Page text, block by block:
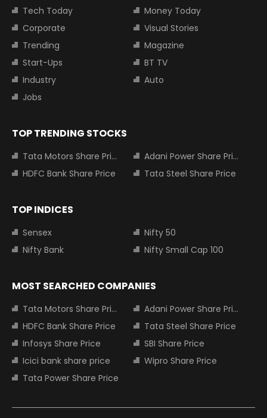
Tech Today
Money Today
Corporate
Visual Stories
Trending
Magazine
Start-Ups
BT TV
Industry
Auto
Jobs
TOP TRENDING STOCKS
Tata Motors Share Price
Adani Power Share Price
HDFC Bank Share Price
Tata Steel Share Price
TOP INDICES
Sensex
Nifty 50
Nifty Bank
Nifty Small Cap 100
MOST SEARCHED COMPANIES
Tata Motors Share Price
Adani Power Share Price
HDFC Bank Share Price
Tata Steel Share Price
Infosys Share Price
SBI Share Price
Icici bank share price
Wipro Share Price
Tata Power Share Price